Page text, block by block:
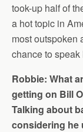
took-up half of
a hot topic in
most outspoken
chance to speak
Robbie: What
getting on Bill
Talking about
considering he